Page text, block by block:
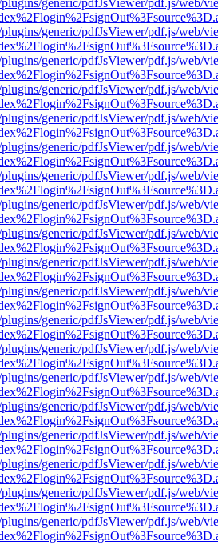
generic/pdfJsViewer/pdf.js/web/
generic/pdfJsViewer/pdf.js/web/
generic/pdfJsViewer/pdf.js/web/
generic/pdfJsViewer/pdf.js/web/
generic/pdfJsViewer/pdf.js/web/
generic/pdfJsViewer/pdf.js/web/
generic/pdfJsViewer/pdf.js/web/
generic/pdfJsViewer/pdf.js/web/
generic/pdfJsViewer/pdf.js/web/
generic/pdfJsViewer/pdf.js/web/
generic/pdfJsViewer/pdf.js/web/
generic/pdfJsViewer/pdf.js/web/
generic/pdfJsViewer/pdf.js/web/
generic/pdfJsViewer/pdf.js/web/
generic/pdfJsViewer/pdf.js/web/
generic/pdfJsViewer/pdf.js/web/
generic/pdfJsViewer/pdf.js/web/
generic/pdfJsViewer/pdf.js/web/
generic/pdfJsViewer/pdf.js/web/